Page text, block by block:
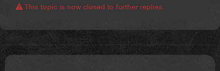
This topic is now closed to further replies.